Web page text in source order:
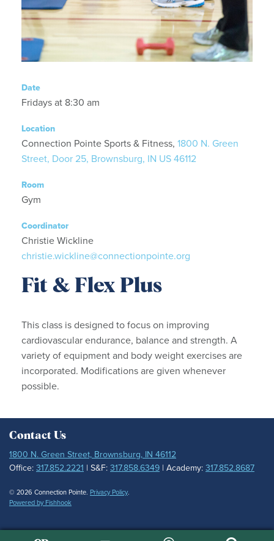
Date
Fridays at 8:30 am
Location
Connection Pointe Sports & Fitness, 1800 N. Green
Street, Door 25, Brownsburg, IN US 46112
Room
Gym
Coordinator
Christie Wickline
christie.wickline@connectionpointe.org
Fit & Flex Plus
This class is designed to focus on improving
cardiovascular endurance, balance and strength. A
variety of equipment and body weight exercises are
incorporated. Modifications are given whenever
possible.
Contact Us
1800 N. Green Street, Brownsburg, IN 46112
Office:317.852.2221 | S&F:317.858.6349 | Academy:317.852.8687
© 2026 Connection Pointe. Privacy Policy.
Powered by Fishhook